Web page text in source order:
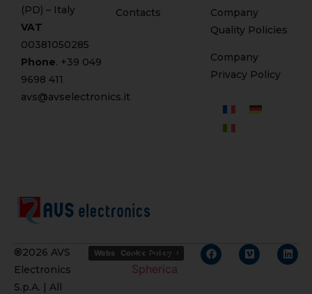
(PD) – Italy
VAT
00381050285
Phone. +39 049
9698 411
avs@avselectronics.it
Contacts
Company
Quality Policies
Company
Privacy Policy
®2026 AVS
Electronics
S.p.A. | All
Website Privacy Policy
Cookie Policy
Credits
Spherica